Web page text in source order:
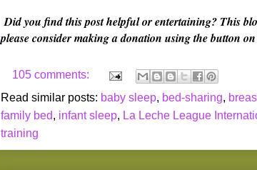
Did you find this post helpful or entertaining? This
please consider making a donation using the button on
105 comments:
Read similar posts: baby sleep, bed-sharing,
family bed, infant sleep, La Leche League
training